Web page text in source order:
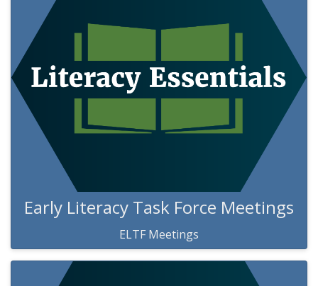
Early Literacy Task Force Meetings
ELTF Meetings